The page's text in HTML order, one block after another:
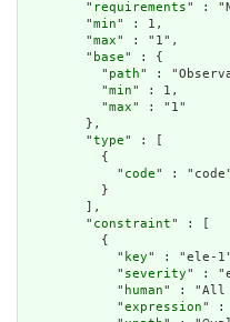
        "
requirements" :
        "
min" : 1,
        "
max" : "1",
        "
base" : {
          "
path" :
          "
min" : 1,
          "
max" : "1"
        },
        "
type" : [
          {
            "
code" : "code"
          }
        ],
        "
constraint" : [
          {
            "
key" : "ele-
            "
severity" :
            "
human" : "All
            "
expression" :